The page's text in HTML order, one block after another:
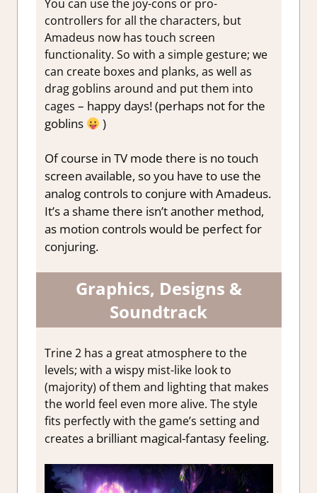
You can use the joy-cons or pro-
controllers for all the characters, but
Amadeus now has touch screen
functionality. So with a simple gesture; we
can create boxes and planks, as well as
drag goblins around and put them into
cages – happy days! (perhaps not for the
goblins
)
Of course in TV mode there is no touch
screen available, so you have to use the
analog controls to conjure with Amadeus.
It’s a shame there isn’t another method,
as motion controls would be perfect for
conjuring.
Graphics, Designs &
Soundtrack
Trine 2 has a great atmosphere to the
levels; with a wispy mist-like look to
(majority) of them and lighting that makes
the world feel even more alive. The style
fits perfectly with the game’s setting and
creates a brilliant magical-fantasy feeling.